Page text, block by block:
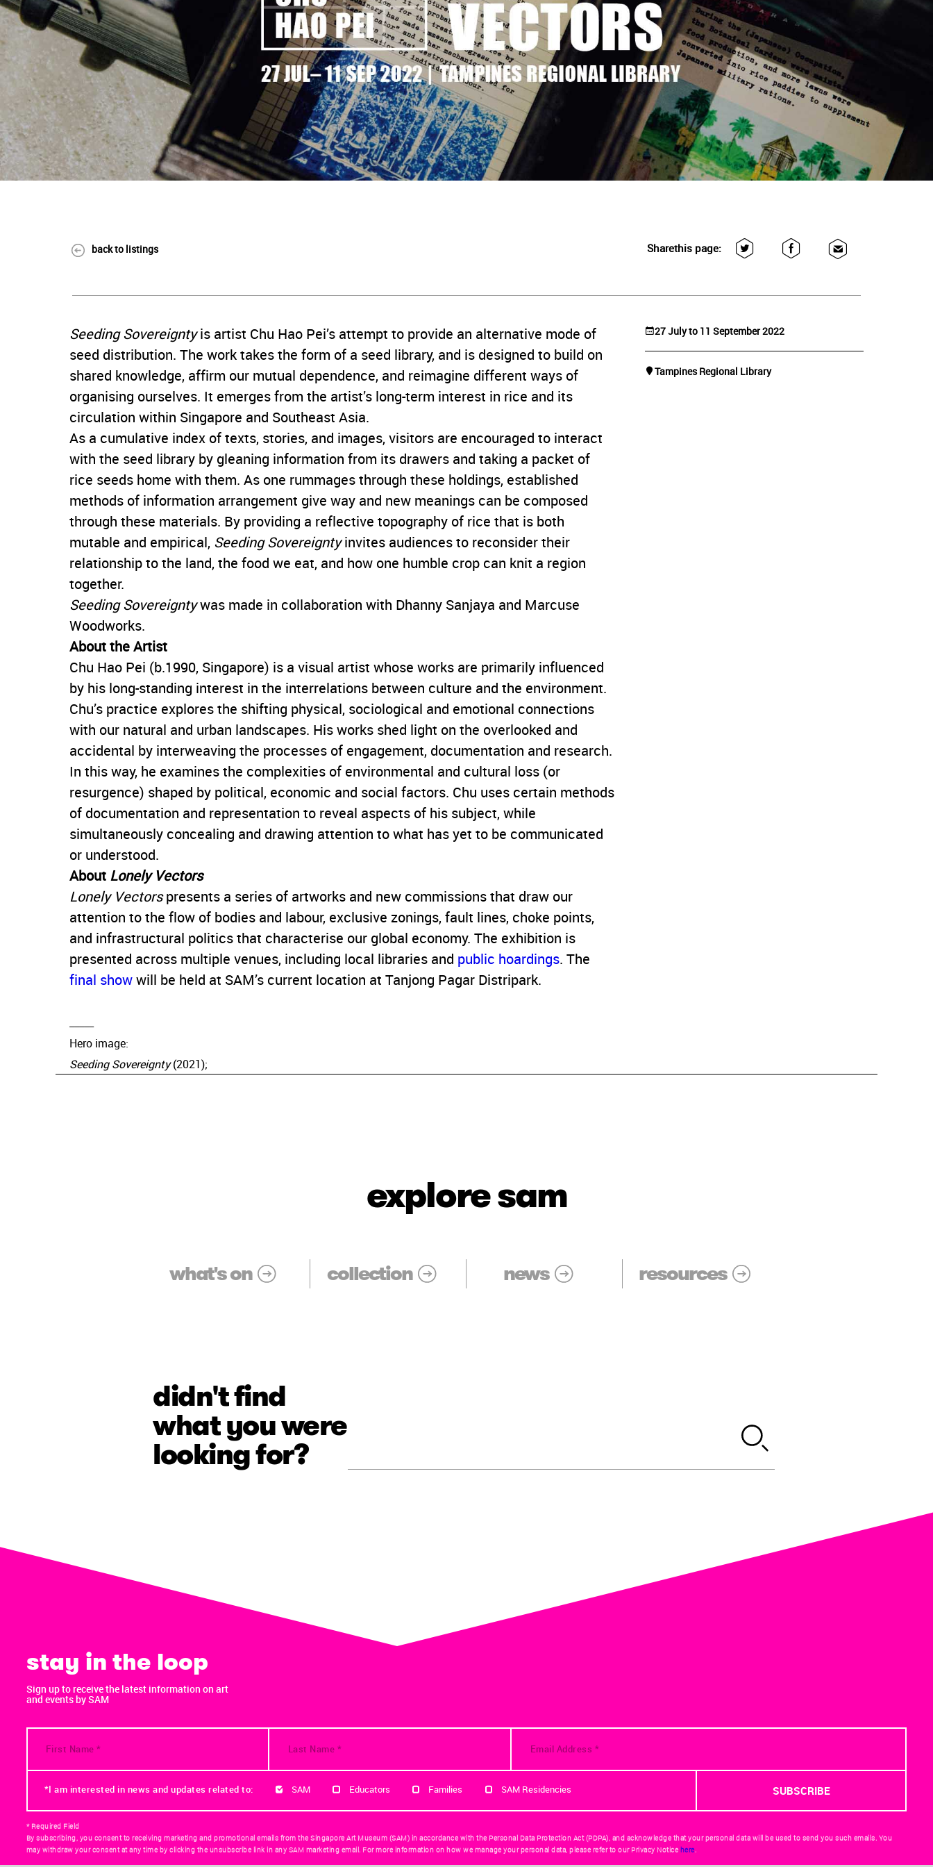
back to listings Sharethis page:
27 July to 11 September 2022
Tampines Regional Library
Seeding Sovereigntyis artist Chu Hao Pei’s attempt to provide an alternative mode of
seed distribution. The work takes the form of a seed library, and is designed to build on
shared knowledge, affirm our mutual dependence, and reimagine different ways of
organising ourselves. It emerges from the artist’s long-term interest in rice and its
circulation within Singapore and Southeast Asia.
As a cumulative index of texts, stories, and images, visitors are encouraged to interact
with the seed library by gleaning information from its drawers and taking a packet of
rice seeds home with them. As one rummages through these holdings, established
methods of information arrangement give way and new meanings can be composed
through these materials. By providing a reflective topography of rice that is both
mutable and empirical, Seeding Sovereigntyinvites audiences to reconsider their
relationship to the land, the food we eat, and how one humble crop can knit a region
together.
Seeding Sovereigntywas made in collaboration with Dhanny Sanjaya and Marcuse
Woodworks.
About the Artist
Chu Hao Pei (b.1990, Singapore) is a visual artist whose works are primarily influenced
by his long-standing interest in the interrelations between culture and the environment.
Chu’s practice explores the shifting physical, sociological and emotional connections
with our natural and urban landscapes. His works shed light on the overlooked and
accidental by interweaving the processes of engagement, documentation and research.
In this way, he examines the complexities of environmental and cultural loss (or
resurgence) shaped by political, economic and social factors. Chu uses certain methods
of documentation and representation to reveal aspects of his subject, while
simultaneously concealing and drawing attention to what has yet to be communicated
or understood.
About Lonely Vectors
Lonely Vectorspresents a series of artworks and new commissions that draw our
attention to the flow of bodies and labour, exclusive zonings, fault lines, choke points,
and infrastructural politics that characterise our global economy. The exhibition is
presented across multiple venues, including local libraries and public hoardings. The
final showwill be held at SAM’s current location at Tanjong Pagar Distripark.
Hero image:
Seeding Sovereignty(2021);
explore sam
what's on collection news resources
didn't find
what you were
looking for?
stay in the loop
Sign up to receive the latest information on art
and events by SAM
*I am interested in news and updates related to: SAM Educators Families SAM Residencies
* Required Field
By subscribing, you consent to receiving marketing and promotional emails from the Singapore Art Museum (SAM) in accordance with the Personal Data Protection Act (PDPA), and acknowledge that your personal data will be used to send you such emails. You
may withdraw your consent at any time by clicking the unsubscribe link in any SAM marketing email. For more information on how we manage your personal data, please refer to our Privacy Noticehere.